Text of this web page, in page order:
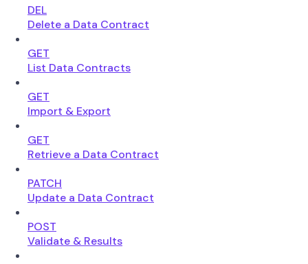
DEL
Delete a Data Contract
GET
List Data Contracts
GET
Import & Export
GET
Retrieve a Data Contract
PATCH
Update a Data Contract
POST
Validate & Results